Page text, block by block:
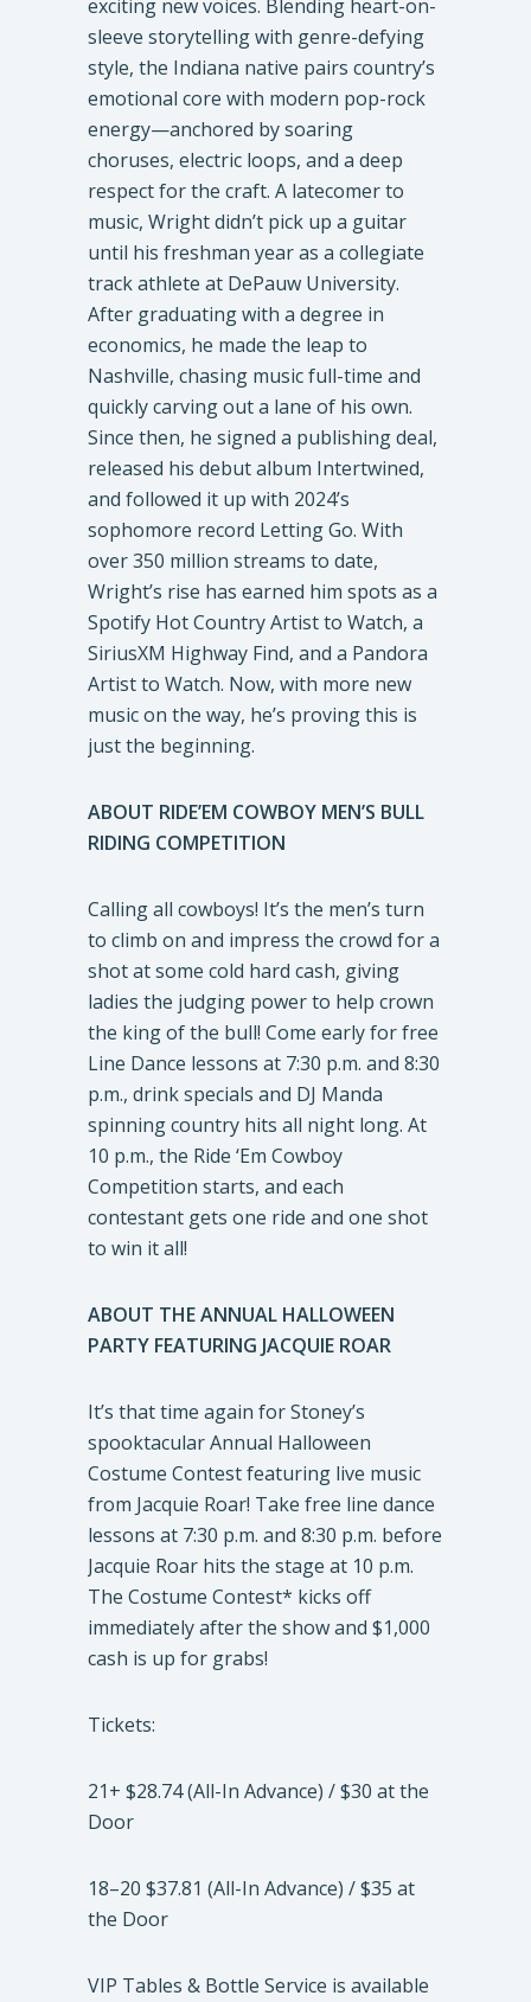
exciting new voices. Blending heart-on-
sleeve storytelling with genre-defying
style, the Indiana native pairs country’s
emotional core with modern pop-rock
energy—anchored by soaring
choruses, electric loops, and a deep
respect for the craft. A latecomer to
music, Wright didn’t pick up a guitar
until his freshman year as a collegiate
track athlete at DePauw University.
After graduating with a degree in
economics, he made the leap to
Nashville, chasing music full-time and
quickly carving out a lane of his own.
Since then, he signed a publishing deal,
released his debut album Intertwined,
and followed it up with 2024’s
sophomore record Letting Go. With
over 350 million streams to date,
Wright’s rise has earned him spots as a
Spotify Hot Country Artist to Watch, a
SiriusXM Highway Find, and a Pandora
Artist to Watch. Now, with more new
music on the way, he’s proving this is
just the beginning.
ABOUT RIDE’EM COWBOY MEN’S BULL
RIDING COMPETITION
Calling all cowboys! It’s the men’s turn
to climb on and impress the crowd for a
shot at some cold hard cash, giving
ladies the judging power to help crown
the king of the bull! Come early for free
Line Dance lessons at 7:30 p.m. and 8:30
p.m., drink specials and DJ Manda
spinning country hits all night long. At
10 p.m., the Ride ‘Em Cowboy
Competition starts, and each
contestant gets one ride and one shot
to win it all!
ABOUT THE ANNUAL HALLOWEEN
PARTY FEATURING JACQUIE ROAR
It’s that time again for Stoney’s
spooktacular Annual Halloween
Costume Contest featuring live music
from Jacquie Roar! Take free line dance
lessons at 7:30 p.m. and 8:30 p.m. before
Jacquie Roar hits the stage at 10 p.m.
The Costume Contest* kicks off
immediately after the show and $1,000
cash is up for grabs!
Tickets:
21+ $28.74 (All-In Advance) / $30 at the
Door
18–20 $37.81 (All-In Advance) / $35 at
the Door
VIP Tables & Bottle Service is available